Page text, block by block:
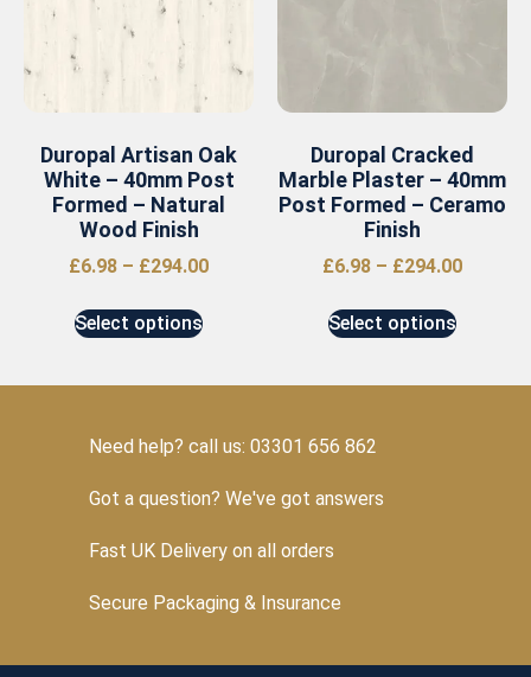
Duropal Artisan Oak
White – 40mm Post
Formed – Natural
Wood Finish
£6.98 – £294.00
Select options
Duropal Cracked
Marble Plaster – 40mm
Post Formed – Ceramo
Finish
£6.98 – £294.00
Select options
Need help? call us: 03301 656 862
Got a question? We've got answers
Fast UK Delivery on all orders
Secure Packaging & Insurance